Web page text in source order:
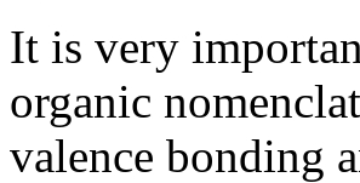
It is very
organic
valence bonding